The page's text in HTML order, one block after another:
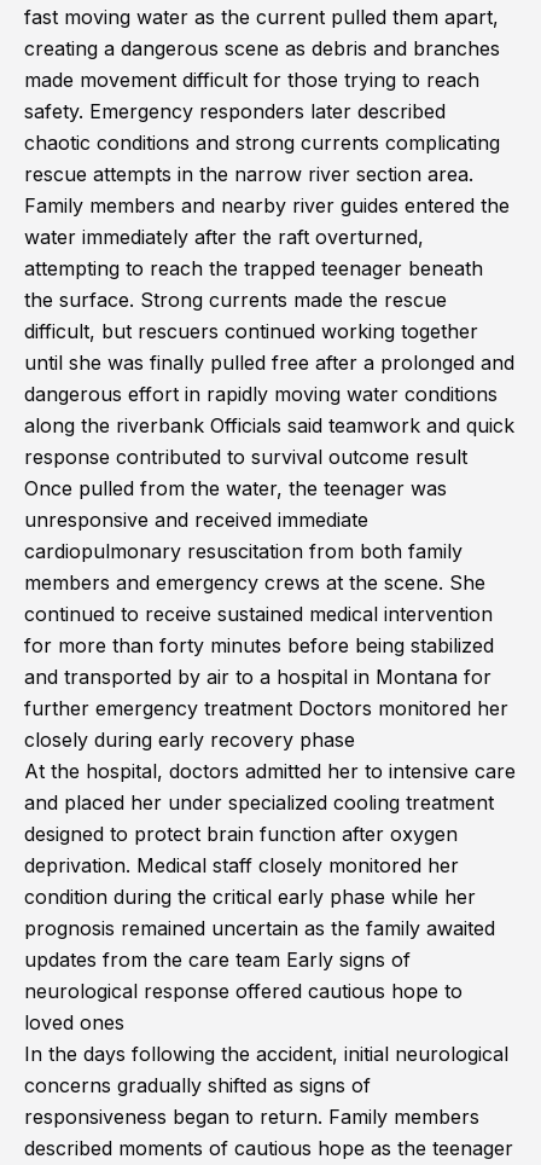
fast moving water as the current pulled them apart,
creating a dangerous scene as debris and branches
made movement difficult for those trying to reach
safety. Emergency responders later described
chaotic conditions and strong currents complicating
rescue attempts in the narrow river section area.
Family members and nearby river guides entered the
water immediately after the raft overturned,
attempting to reach the trapped teenager beneath
the surface. Strong currents made the rescue
difficult, but rescuers continued working together
until she was finally pulled free after a prolonged and
dangerous effort in rapidly moving water conditions
along the riverbank Officials said teamwork and quick
response contributed to survival outcome result
Once pulled from the water, the teenager was
unresponsive and received immediate
cardiopulmonary resuscitation from both family
members and emergency crews at the scene. She
continued to receive sustained medical intervention
for more than forty minutes before being stabilized
and transported by air to a hospital in Montana for
further emergency treatment Doctors monitored her
closely during early recovery phase
At the hospital, doctors admitted her to intensive care
and placed her under specialized cooling treatment
designed to protect brain function after oxygen
deprivation. Medical staff closely monitored her
condition during the critical early phase while her
prognosis remained uncertain as the family awaited
updates from the care team Early signs of
neurological response offered cautious hope to
loved ones
In the days following the accident, initial neurological
concerns gradually shifted as signs of
responsiveness began to return. Family members
described moments of cautious hope as the teenager